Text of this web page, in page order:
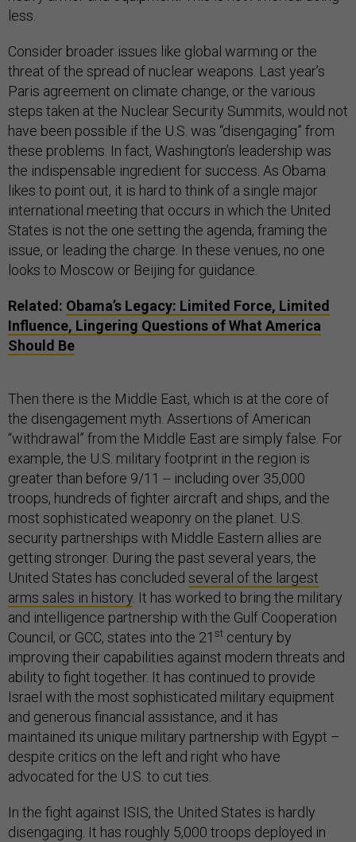
less.
Consider broader issues like global warming or the
threat of the spread of nuclear weapons. Last year’s
Paris agreement on climate change, or the various
steps taken at the Nuclear Security Summits, would not
have been possible if the U.S. was “disengaging” from
these problems. In fact, Washington’s leadership was
the indispensable ingredient for success. As Obama
likes to point out, it is hard to think of a single major
international meeting that occurs in which the United
States is not the one setting the agenda, framing the
issue, or leading the charge. In these venues, no one
looks to Moscow or Beijing for guidance.
Related: Obama’s Legacy: Limited Force, Limited
Influence, Lingering Questions of What America
Should Be
Then there is the Middle East, which is at the core of
the disengagement myth. Assertions of American
“withdrawal” from the Middle East are simply false. For
example, the U.S. military footprint in the region is
greater than before 9/11 -- including over 35,000
troops, hundreds of fighter aircraft and ships, and the
most sophisticated weaponry on the planet. U.S.
security partnerships with Middle Eastern allies are
getting stronger. During the past several years, the
United States has concluded several of the largest
arms sales in history . It has worked to bring the military
and intelligence partnership with the Gulf Cooperation
Council, or GCC, states into the 21 st century by
improving their capabilities against modern threats and
ability to fight together. It has continued to provide
Israel with the most sophisticated military equipment
and generous financial assistance, and it has
maintained its unique military partnership with Egypt –
despite critics on the left and right who have
advocated for the U.S. to cut ties.
In the fight against ISIS, the United States is hardly
disengaging. It has roughly 5,000 troops deployed in